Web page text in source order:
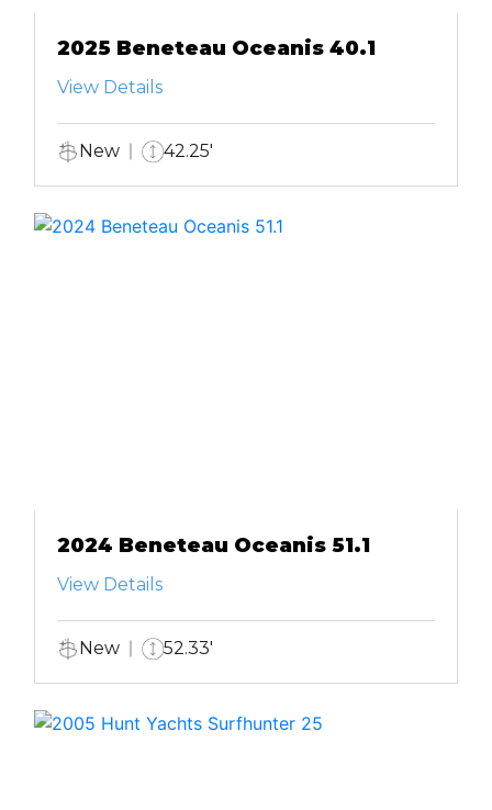
2025 Beneteau Oceanis 40.1
View Details
New 42.25'
2024 Beneteau Oceanis 51.1
View Details
New 52.33'